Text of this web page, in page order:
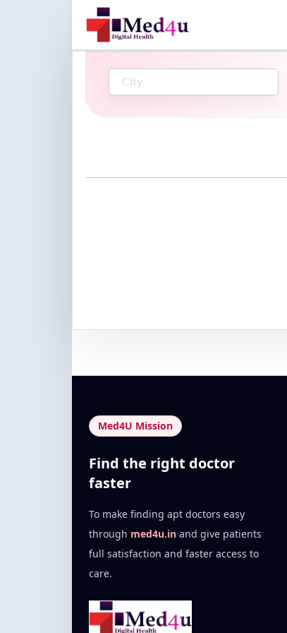
Med4U Mission
Find the right doctor
faster
To make finding apt doctors easy
through med4u.in and give patients
full satisfaction and faster access to
care.